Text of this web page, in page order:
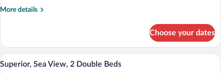
More details
More
2
Double
Beds
Choose your dates
View
Superior, Sea View, 2 Double Beds |
13
Superior, Sea View, 2 Double Beds